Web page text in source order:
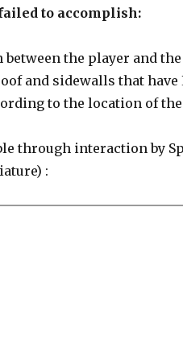
to accomplish:
the player and the
and sidewalls that
to the location of
through interaction by
: